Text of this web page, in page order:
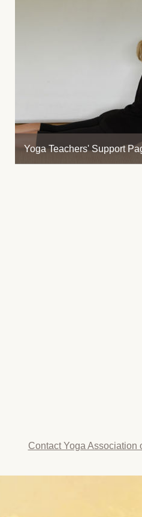
Yoga Teachers' Support
Contact Yoga Association